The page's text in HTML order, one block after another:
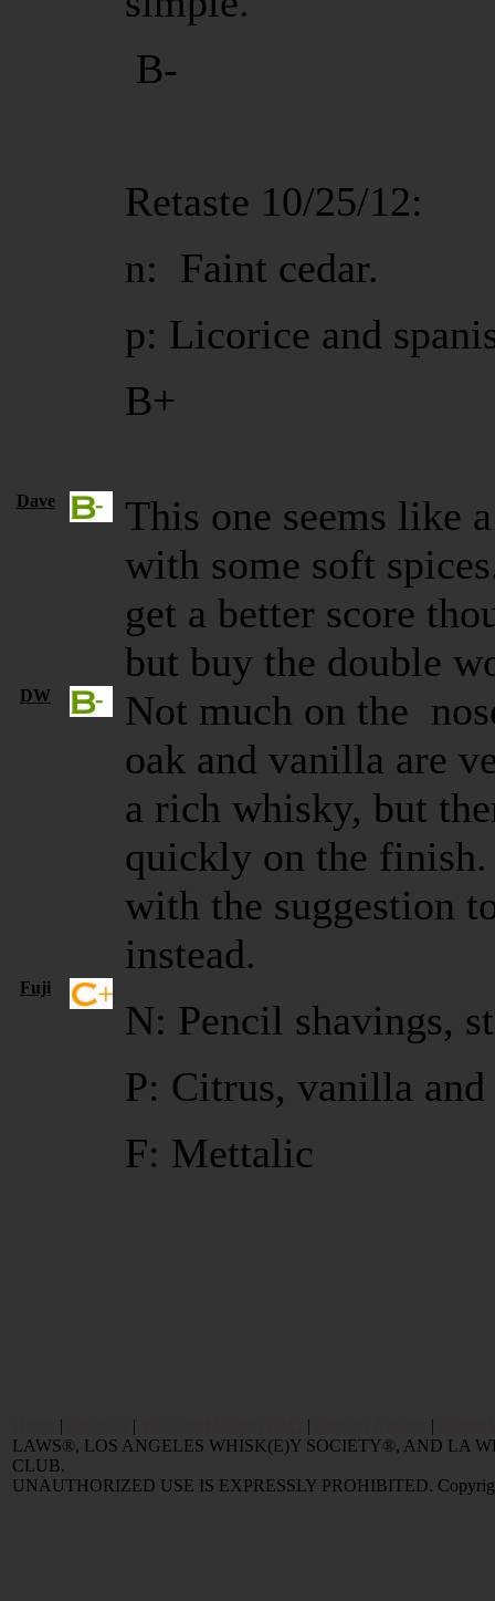
B-
Retaste 10/25/12:
n: Faint cedar.
p: Licorice and
B+
Dave
This one seems like
with some soft
get a better score
but buy the double
DW
Not much on the
oak and vanilla are
a rich whisky, but
quickly on the
with the suggestion
instead.
Fuji
N: Pencil shavings,
P: Citrus, vanilla
F: Mettalic
| | | |
LAWS®, LOS ANGELES WHISK(E)Y SOCIETY®, AND LA
CLUB.
UNAUTHORIZED USE IS EXPRESSLY PROHIBITED.